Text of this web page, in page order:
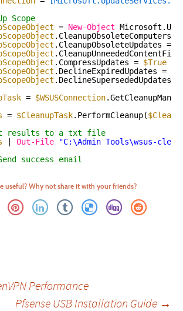
Scope
= New-Object
.CleanupObsoleteComputers
.CleanupObsoleteUpdates =
.CompressUpdates = $True
.DeclineExpiredUpdates =
.DeclineSupersededUpdates
= $WSUSConnection
= $CleanupTask.PerformCleanup(
results to a txt file
Out-File
"C:\Admin Tools\wsus-
success email
useful? Why not share it with your friends?
Performance
Pfsense USB Installation Guide →